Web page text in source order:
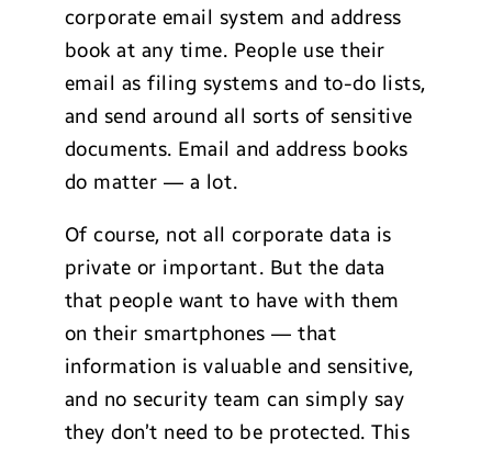
corporate email system and address
book at any time. People use their
email as filing systems and to-do lists,
and send around all sorts of sensitive
documents. Email and address books
do matter — a lot.
Of course, not all corporate data is
private or important. But the data
that people want to have with them
on their smartphones — that
information is valuable and sensitive,
and no security team can simply say
they don’t need to be protected. This